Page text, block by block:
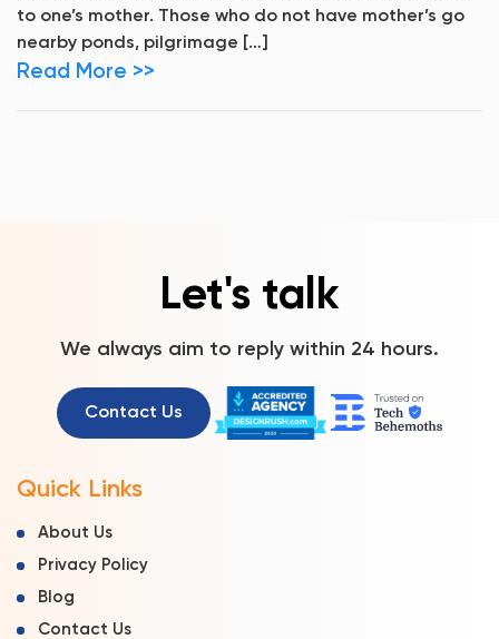
to one’s mother. Those who do not have mother’s go
nearby ponds, pilgrimage […]
Read More >>
Let's talk
We always aim to reply within 24 hours.
Contact Us
Quick Links
About Us
Privacy Policy
Blog
Contact Us